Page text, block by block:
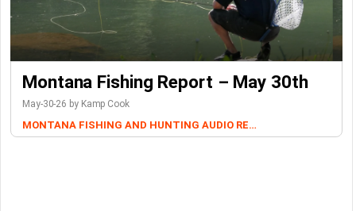
Montana Fishing Report – May 30th
May-30-26 by Kamp Cook
MONTANA FISHING AND HUNTING AUDIO REPORTS